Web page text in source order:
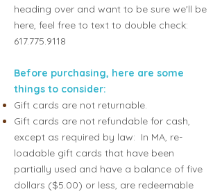
heading over and want to be sure we'll be
here, feel free to text to double check:
617.775.9118
Before purchasing, here are some
things to consider:
Gift cards are not returnable.
Gift cards are not refundable for cash,
except as required by law: In MA, re-
loadable gift cards that have been
partially used and have a balance of five
dollars ($5.00) or less, are redeemable